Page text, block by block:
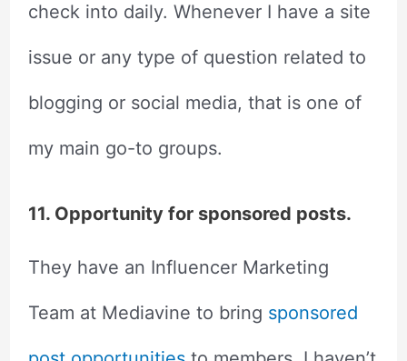
check into daily. Whenever I have a site
issue or any type of question related to
blogging or social media, that is one of
my main go-to groups.
11. Opportunity for sponsored posts.
They have an Influencer Marketing
Team at Mediavine to bring sponsored